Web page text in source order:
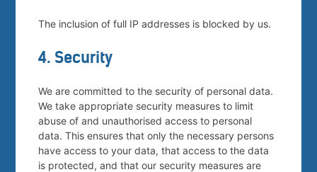
The inclusion of full IP addresses is blocked by us.
4. Security
We are committed to the security of personal data.
We take appropriate security measures to limit
abuse of and unauthorised access to personal
data. This ensures that only the necessary persons
have access to your data, that access to the data
is protected, and that our security measures are